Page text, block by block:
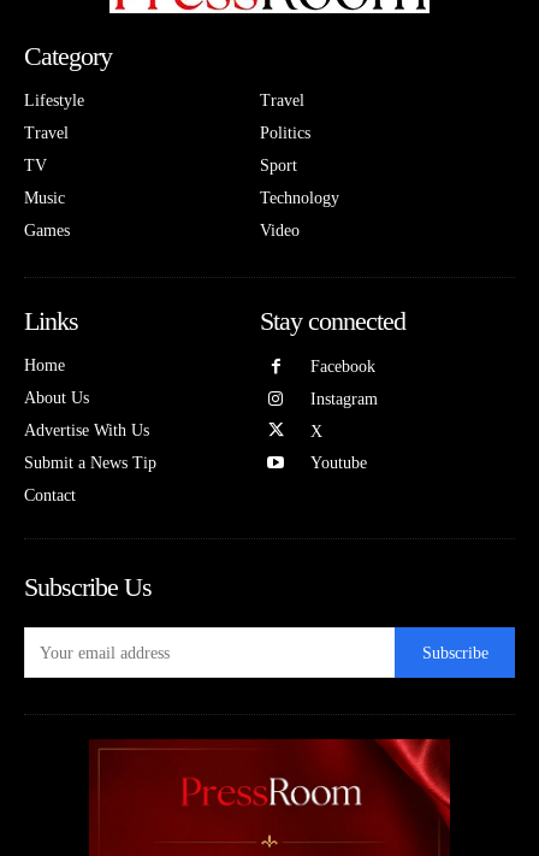
Category
Lifestyle
Travel
TV
Music
Games
Travel
Politics
Sport
Technology
Video
Links
Home
About Us
Advertise With Us
Submit a News Tip
Contact
Stay connected
Facebook
Instagram
X
Youtube
Subscribe Us
Subscribe